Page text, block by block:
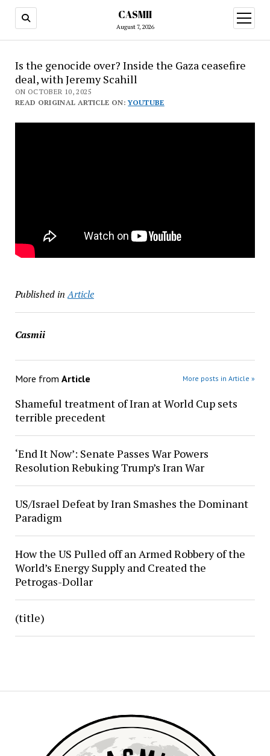
CASMII
August 7, 2026
open
menu
Is the genocide over? Inside the Gaza ceasefire
deal, with Jeremy Scahill
ON OCTOBER 10, 2025
READ ORIGINAL ARTICLE ON:YOUTUBE
Published in Article
Casmii
More from Article More posts in Article »
Shameful treatment of Iran at World Cup sets
terrible precedent
‘End It Now’: Senate Passes War Powers
Resolution Rebuking Trump’s Iran War
US/Israel Defeat by Iran Smashes the Dominant
Paradigm
How the US Pulled off an Armed Robbery of the
World’s Energy Supply and Created the
Petrogas-Dollar
(title)